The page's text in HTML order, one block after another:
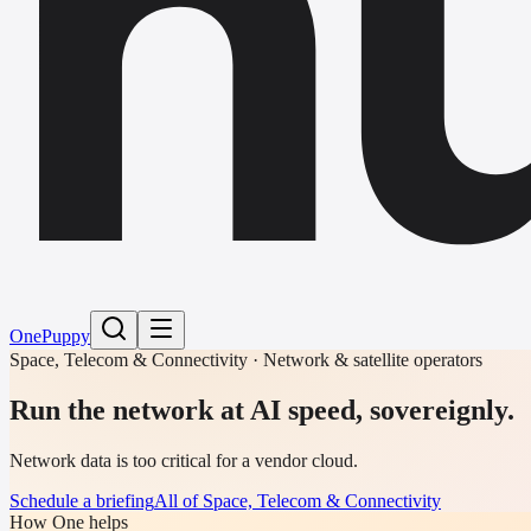
OnePuppy
Space, Telecom & Connectivity · Network & satellite operators
Run the network at AI speed, sovereignly.
Network data is too critical for a vendor cloud.
Schedule a briefingAll of Space, Telecom & Connectivity
How One helps